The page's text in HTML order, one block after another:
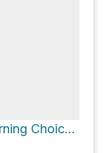
Avalon Dam Loop via Morning Choice Trail